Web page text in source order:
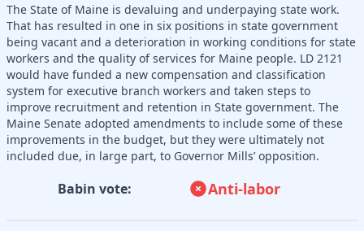
The State of Maine is devaluing and underpaying state work.
That has resulted in one in six positions in state government
being vacant and a deterioration in working conditions for state
workers and the quality of services for Maine people. LD 2121
would have funded a new compensation and classification
system for executive branch workers and taken steps to
improve recruitment and retention in State government. The
Maine Senate adopted amendments to include some of these
improvements in the budget, but they were ultimately not
included due, in large part, to Governor Mills’ opposition.
Babin vote: Anti-labor